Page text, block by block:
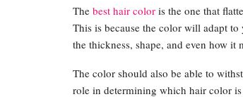
The best hair color is the one that
This is because the color will adapt
the thickness, shape, and even how it
The color should also be able to
role in determining which hair color